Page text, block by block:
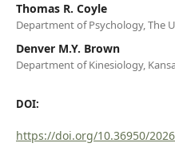
Thomas R. Coyle
Department of Psychology, The
Denver M.Y. Brown
Department of Kinesiology,
DOI:
https://doi.org/10.36950/